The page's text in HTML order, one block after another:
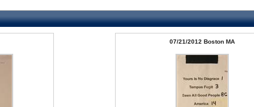
07/21/2012 Boston MA